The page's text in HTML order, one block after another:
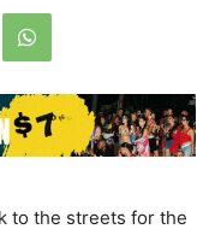
to the streets for the